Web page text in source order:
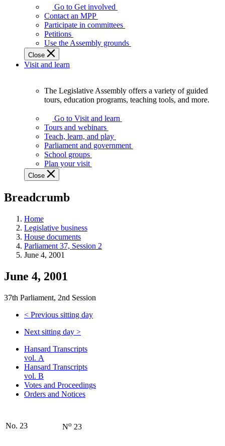
Legislature
works
best
when
get
involved.
Go to Get involved
Contact an MPP
Participate in committees
Petitions
Use the Assembly grounds
Close
Visit and learn
Assembly
offers
variety
guided
tours,
education
teaching
and
more.
The Legislative Assembly offers a variety of guided
tours, education programs, teaching tools, and more.
Go to Visit and learn
Tours and webinars
Teach, learn, and play
Parliament and government
School groups
Plan your visit
Close
Breadcrumb
Home
Legislative business
House documents
Parliament 37, Session 2
June 4, 2001
June 4, 2001
37th Parliament, 2nd Session
< Previous sitting day
Next sitting day >
Hansard Transcripts
vol. A
Hansard Transcripts
vol. B
Votes and Proceedings
Orders and Notices
No. 23 No 23